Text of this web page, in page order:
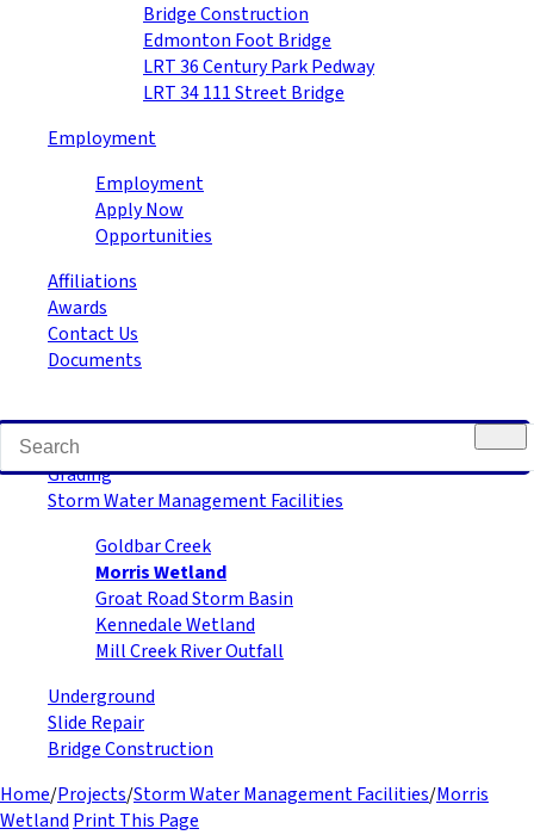
Bridge Construction
Edmonton Foot Bridge
LRT 36 Century Park Pedway
LRT 34 111 Street Bridge
Employment
Employment
Apply Now
Opportunities
Affiliations
Awards
Contact Us
Documents
Road Building
Grading
Storm Water Management Facilities
Goldbar Creek
Morris Wetland
Groat Road Storm Basin
Kennedale Wetland
Mill Creek River Outfall
Underground
Slide Repair
Bridge Construction
Home/Projects/Storm Water Management Facilities/Morris
Wetland Print This Page